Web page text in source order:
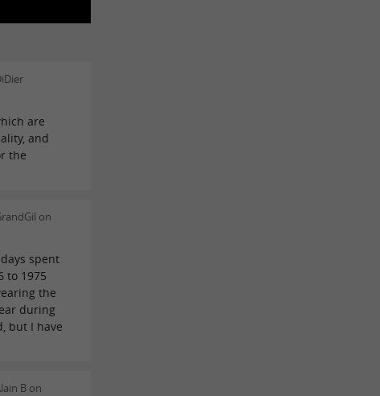
are
and
the
on
spent
to 1975
the
during
but I have
B on